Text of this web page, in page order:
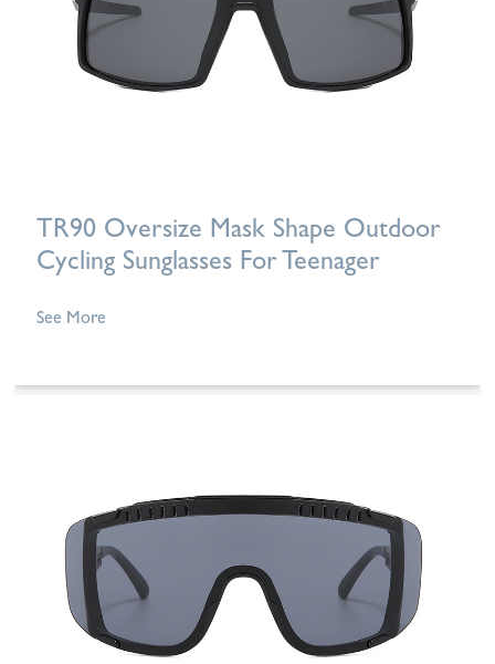
TR90 Oversize Mask Shape Outdoor
Cycling Sunglasses For Teenager
See More